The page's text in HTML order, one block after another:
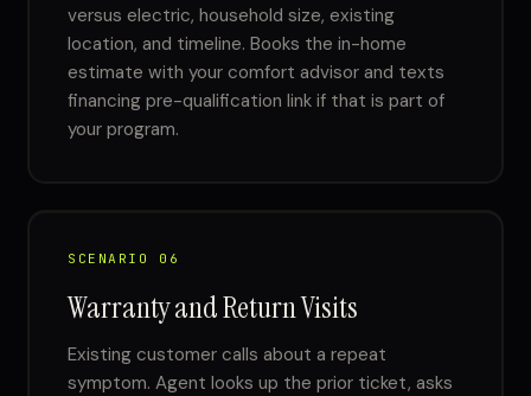
versus electric, household size, existing
location, and timeline. Books the in-home
estimate with your comfort advisor and texts
financing pre-qualification link if that is part of
your program.
SCENARIO 06
Warranty and Return Visits
Existing customer calls about a repeat
symptom. Agent looks up the prior ticket, asks